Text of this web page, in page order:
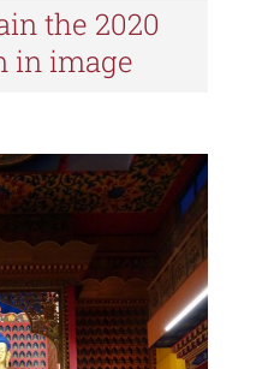
the 2020
in image